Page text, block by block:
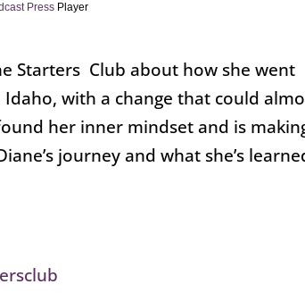
PressPlayer
Starters Club about how she went
with a change that could
her inner mindset and is
journey and what she’s